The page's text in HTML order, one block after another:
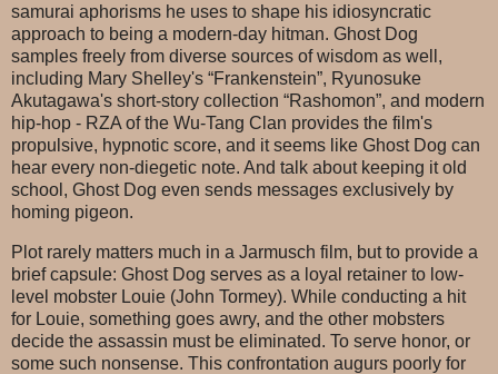
samurai aphorisms he uses to shape his idiosyncratic
approach to being a modern-day hitman. Ghost Dog
samples freely from diverse sources of wisdom as well,
including Mary Shelley's “Frankenstein”, Ryunosuke
Akutagawa's short-story collection “Rashomon”, and modern
hip-hop - RZA of the Wu-Tang Clan provides the film's
propulsive, hypnotic score, and it seems like Ghost Dog can
hear every non-diegetic note. And talk about keeping it old
school, Ghost Dog even sends messages exclusively by
homing pigeon.
Plot rarely matters much in a Jarmusch film, but to provide a
brief capsule: Ghost Dog serves as a loyal retainer to low-
level mobster Louie (John Tormey). While conducting a hit
for Louie, something goes awry, and the other mobsters
decide the assassin must be eliminated. To serve honor, or
some such nonsense. This confrontation augurs poorly for